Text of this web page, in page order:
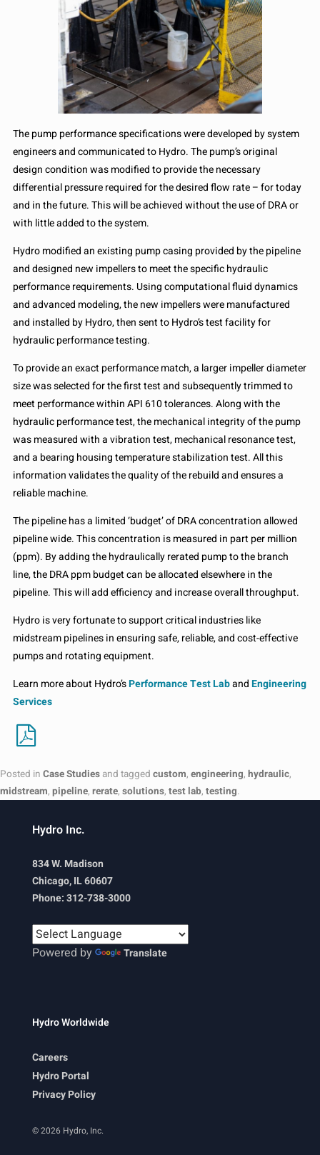
The pump performance specifications were developed by system
engineers and communicated to Hydro. The pump’s original
design condition was modified to provide the necessary
differential pressure required for the desired flow rate – for today
and in the future. This will be achieved without the use of DRA or
with little added to the system.
Hydro modified an existing pump casing provided by the pipeline
and designed new impellers to meet the specific hydraulic
performance requirements. Using computational fluid dynamics
and advanced modeling, the new impellers were manufactured
and installed by Hydro, then sent to Hydro’s test facility for
hydraulic performance testing.
To provide an exact performance match, a larger impeller diameter
size was selected for the first test and subsequently trimmed to
meet performance within API 610 tolerances. Along with the
hydraulic performance test, the mechanical integrity of the pump
was measured with a vibration test, mechanical resonance test,
and a bearing housing temperature stabilization test. All this
information validates the quality of the rebuild and ensures a
reliable machine.
The pipeline has a limited ‘budget’ of DRA concentration allowed
pipeline wide. This concentration is measured in part per million
(ppm). By adding the hydraulically rerated pump to the branch
line, the DRA ppm budget can be allocated elsewhere in the
pipeline. This will add efficiency and increase overall throughput.
Hydro is very fortunate to support critical industries like
midstream pipelines in ensuring safe, reliable, and cost-effective
pumps and rotating equipment.
Learn more about Hydro’sPerformance Test LabandEngineering
Services
Posted in Case Studies and tagged custom, engineering, hydraulic,
midstream, pipeline, rerate, solutions, test lab, testing.
Hydro Inc.
834 W. Madison
Chicago, IL 60607
Phone: 312-738-3000
Powered by Translate
Hydro Worldwide
Careers
Hydro Portal
Privacy Policy
© 2026 Hydro, Inc.